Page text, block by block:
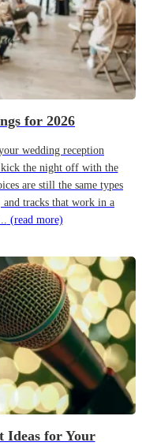
for 2026
wedding reception
kick the night off with the
are still the same types
tracks that work in a
(read more)
Ideas for Your